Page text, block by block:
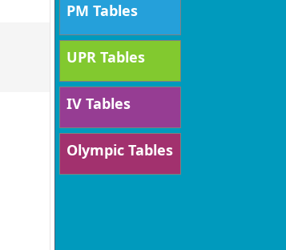
PM Tables
UPR Tables
IV Tables
Olympic Tables